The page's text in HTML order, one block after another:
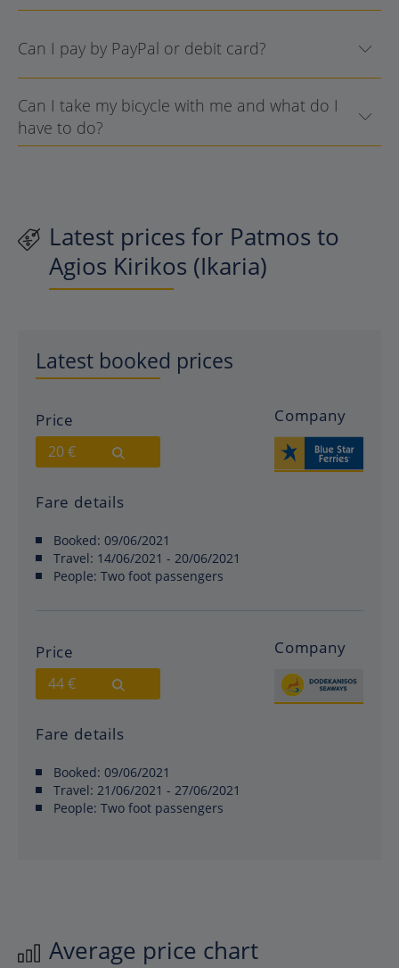
Can I pay by PayPal or debit card?
Can I take my bicycle with me and what do I
have to do?
Latest prices for Patmos to
Agios Kirikos (Ikaria)
Latest booked prices
Price
20 €
Company
Fare details
Booked: 09/06/2021
Travel: 14/06/2021 - 20/06/2021
People: Two foot passengers
Price
44 €
Company
Fare details
Booked: 09/06/2021
Travel: 21/06/2021 - 27/06/2021
People: Two foot passengers
Average price chart